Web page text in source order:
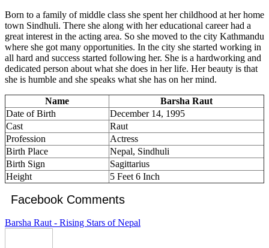
Born to a family of middle class she spent her childhood at her home
town Sindhuli. There she along with her educational career had a
great interest in the acting area. So she moved to the city Kathmandu
where she got many opportunities. In the city she started working in
all hard and success started following her. She is a hardworking and
dedicated person about what she does in her life. Her beauty is that
she is humble and she speaks what she has on her mind.
Name
Barsha Raut
Date of Birth
December 14, 1995
Cast
Raut
Profession
Actress
Birth Place
Nepal, Sindhuli
Birth Sign
Sagittarius
Height
5 Feet 6 Inch
Facebook Comments
Barsha Raut - Rising Stars of Nepal